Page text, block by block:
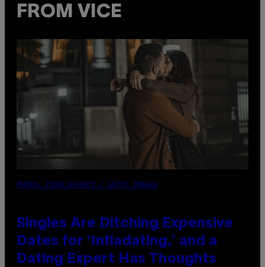
FROM VICE
PHOTO: PIXELSEFFECT / GETTY IMAGES
Singles Are Ditching Expensive
Dates for ‘Infladating,’ and a
Dating Expert Has Thoughts